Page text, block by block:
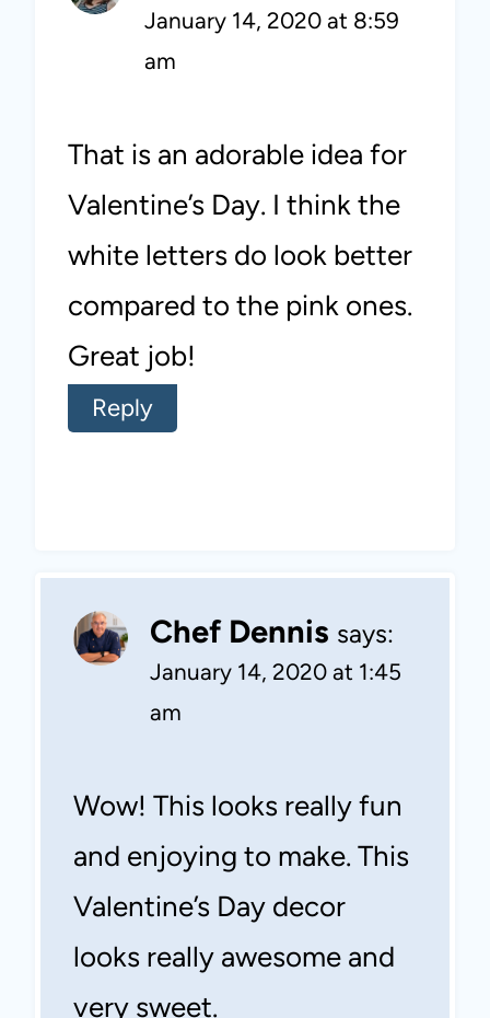
January 14, 2020 at 8:59
am
That is an adorable idea for
Valentine’s Day. I think the
white letters do look better
compared to the pink ones.
Great job!
Reply
Chef Dennis says:
January 14, 2020 at 1:45
am
Wow! This looks really fun
and enjoying to make. This
Valentine’s Day decor
looks really awesome and
very sweet.